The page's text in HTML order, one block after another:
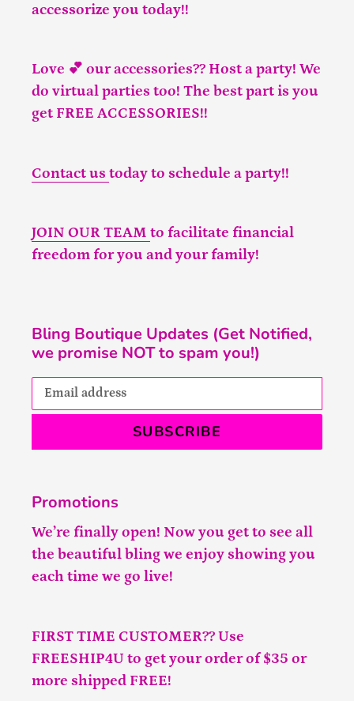
accessorize you today!!
Love 💕 our accessories?? Host a party! We
do virtual parties too! The best part is you
get FREE ACCESSORIES!!
Contact us today to schedule a party!!
JOIN OUR TEAM to facilitate financial
freedom for you and your family!
Bling Boutique Updates (Get Notified,
we promise NOT to spam you!)
SUBSCRIBE
Promotions
We’re finally open! Now you get to see all
the beautiful bling we enjoy showing you
each time we go live!
FIRST TIME CUSTOMER?? Use
FREESHIP4U to get your order of $35 or
more shipped FREE!